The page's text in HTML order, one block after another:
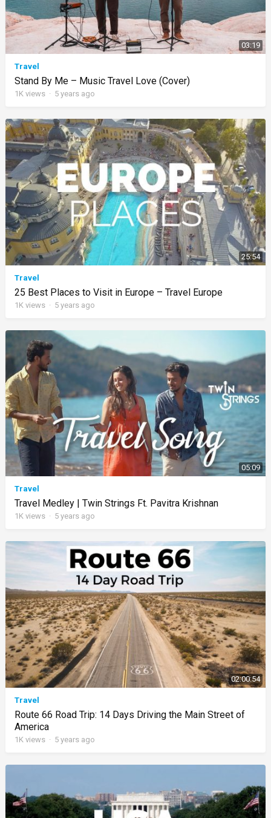
03:19
Travel
Stand By Me – Music Travel Love (Cover)
1K views · 5 years ago
25:54
Travel
25 Best Places to Visit in Europe – Travel Europe
1K views · 5 years ago
05:09
Travel
Travel Medley | Twin Strings Ft. Pavitra Krishnan
1Kviews · 5 years ago
02:00:54
Travel
Route 66 Road Trip: 14 Days Driving the Main Street of
America
1Kviews · 5 years ago